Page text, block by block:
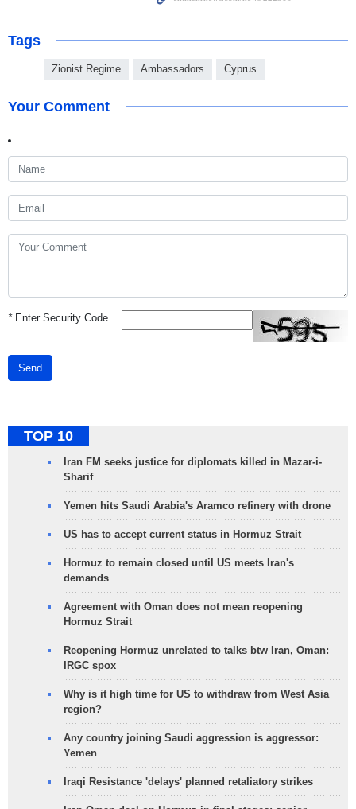
Tags
Zionist Regime Ambassadors Cyprus
Your Comment
*Enter Security Code
Send
TOP 10
Iran FM seeks justice for diplomats killed in Mazar-i-
Sharif
Yemen hits Saudi Arabia's Aramco refinery with drone
US has to accept current status in Hormuz Strait
Hormuz to remain closed until US meets Iran's
demands
Agreement with Oman does not mean reopening
Hormuz Strait
Reopening Hormuz unrelated to talks btw Iran, Oman:
IRGC spox
Why is it high time for US to withdraw from West Asia
region?
Any country joining Saudi aggression is aggressor:
Yemen
Iraqi Resistance 'delays' planned retaliatory strikes